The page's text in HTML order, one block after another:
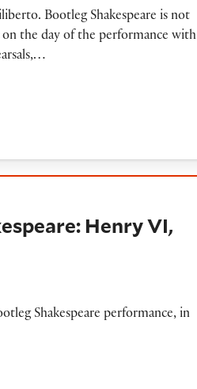
Bootleg Shakespeare is not
the day of the performance with
Henry VI,
Shakespeare performance, in